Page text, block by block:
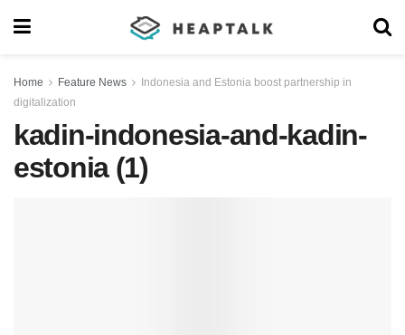
Home Feature News
Indonesia and Estonia boost partnership in
digitalization
kadin-indonesia-and-kadin-
estonia (1)